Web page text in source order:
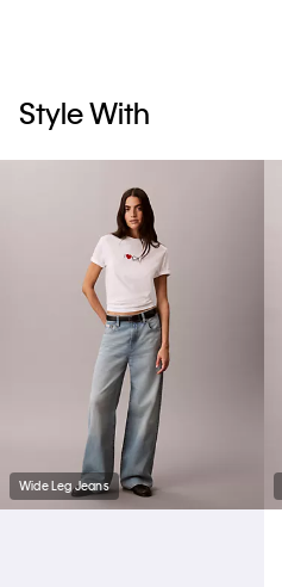
Style With
Wide Leg Jeans